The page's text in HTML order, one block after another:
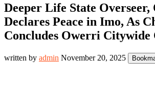
Deeper Life State Overseer,
Declares Peace in Imo, As
Concludes Owerri Citywide
written by admin November 20, 2025